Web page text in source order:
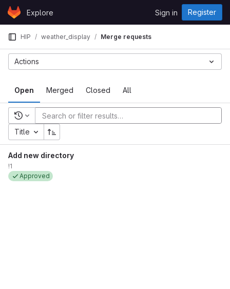
Skip to content
GitLabExplore Sign in Register
HIP weather_display Merge requests
Open Merged Closed All
Actions
Recent searches
Title
Add new directory
!1
Approved